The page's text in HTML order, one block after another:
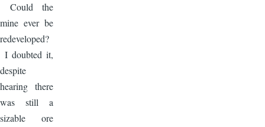
Could the
mine ever be
redeveloped?
I doubted it,
despite
hearing there
was still a
sizable ore